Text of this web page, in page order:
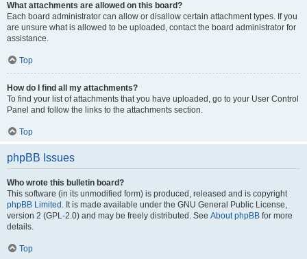
What attachments are allowed on this board?
Each board administrator can allow or disallow certain attachment types. If you
are unsure what is allowed to be uploaded, contact the board administrator for
assistance.
Top
How do I find all my attachments?
To find your list of attachments that you have uploaded, go to your User Control
Panel and follow the links to the attachments section.
Top
phpBB Issues
Who wrote this bulletin board?
This software (in its unmodified form) is produced, released and is copyright
phpBB Limited . It is made available under the GNU General Public License,
version 2 (GPL-2.0) and may be freely distributed. See About phpBB for more
details.
Top